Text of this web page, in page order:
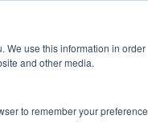
We use this information in order
and other media.
to remember your preference
Skills & Training